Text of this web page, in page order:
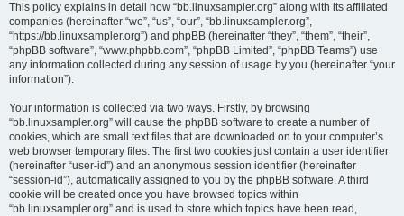
This policy explains in detail how “bb.linuxsampler.org” along with its affiliated
companies (hereinafter “we”, “us”, “our”, “bb.linuxsampler.org”,
“https://bb.linuxsampler.org”) and phpBB (hereinafter “they”, “them”, “their”,
“phpBB software”, “www.phpbb.com”, “phpBB Limited”, “phpBB Teams”) use
any information collected during any session of usage by you (hereinafter “your
information”).
Your information is collected via two ways. Firstly, by browsing
“bb.linuxsampler.org” will cause the phpBB software to create a number of
cookies, which are small text files that are downloaded on to your computer’s
web browser temporary files. The first two cookies just contain a user identifier
(hereinafter “user-id”) and an anonymous session identifier (hereinafter
“session-id”), automatically assigned to you by the phpBB software. A third
cookie will be created once you have browsed topics within
“bb.linuxsampler.org” and is used to store which topics have been read,